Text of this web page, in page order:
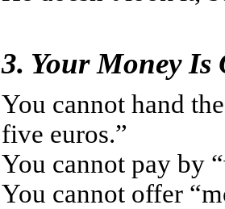
3. Your Money Is
You cannot hand
five euros.”
You cannot pay by
You cannot offer